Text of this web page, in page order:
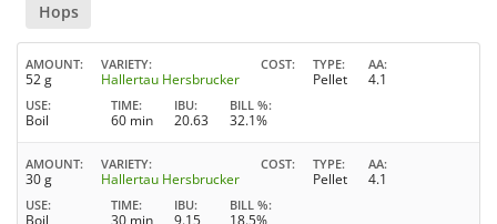
Hops
AMOUNT
52 g
VARIETY
Hallertau Hersbrucker
COST TYPE
Pellet
AA
4.1
USE
Boil
TIME
60 min
IBU
20.63
BILL %
32.1%
AMOUNT
30 g
VARIETY
Hallertau Hersbrucker
COST TYPE
Pellet
AA
4.1
USE TIME IBU BILL %